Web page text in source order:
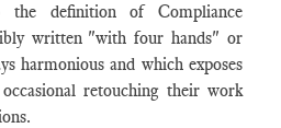
definition of Compliance
written "with four hands" or
harmonious and which exposes
retouching their work